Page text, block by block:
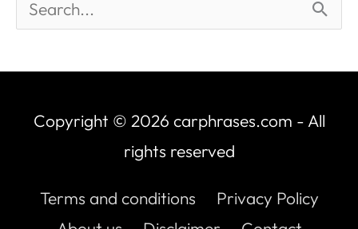
Copyright © 2026 carphrases.com - All
rights reserved
Terms and conditions
Privacy Policy